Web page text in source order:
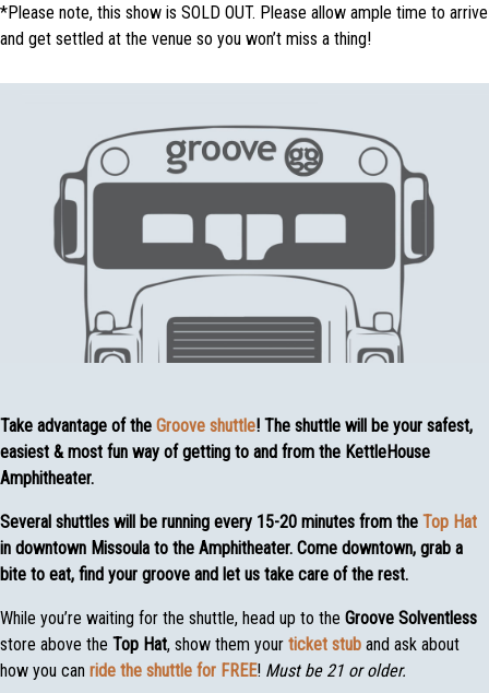
*Please note, this show is SOLD OUT. Please allow ample time to arrive
and get settled at the venue so you won’t miss a thing!
Take advantage of the Groove shuttle! The shuttle will be your safest,
easiest & most fun way of getting to and from the KettleHouse
Amphitheater.
Several shuttles will be running every 15-20 minutes from the Top Hat
in downtown Missoula to the Amphitheater. Come downtown, grab a
bite to eat, find your groove and let us take care of the rest.
While you’re waiting for the shuttle, head up to the Groove Solventless
store above the Top Hat, show them your ticket stub and ask about
how you can ride the shuttle for FREE! Must be 21 or older.